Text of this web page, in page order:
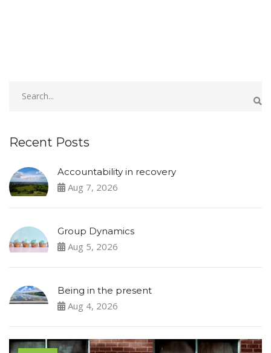
Recent Posts
Accountability in recovery
Aug 7, 2026
Group Dynamics
Aug 5, 2026
Being in the present
Aug 4, 2026